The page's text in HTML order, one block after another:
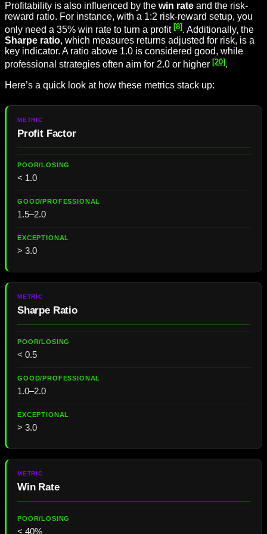
Profitability is also influenced by the win rate and the risk-
reward ratio. For instance, with a 1:2 risk-reward setup, you
only need a 35% win rate to turn a profit [8] . Additionally, the
Sharpe ratio, which measures returns adjusted for risk, is a
key indicator. A ratio above 1.0 is considered good, while
professional strategies often aim for 2.0 or higher [20].
Here’s a quick look at how these metrics stack up:
Profit Factor
< 1.0
1.5–2.0
> 3.0
Sharpe Ratio
< 0.5
1.0–2.0
> 3.0
Win Rate
< 40%